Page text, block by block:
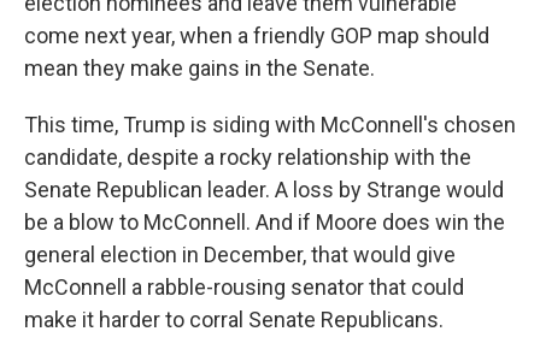
come next year, when a friendly GOP map should
mean they make gains in the Senate.
This time, Trump is siding with McConnell's chosen
candidate, despite a rocky relationship with the
Senate Republican leader. A loss by Strange would
be a blow to McConnell. And if Moore does win the
general election in December, that would give
McConnell a rabble-rousing senator that could
make it harder to corral Senate Republicans.